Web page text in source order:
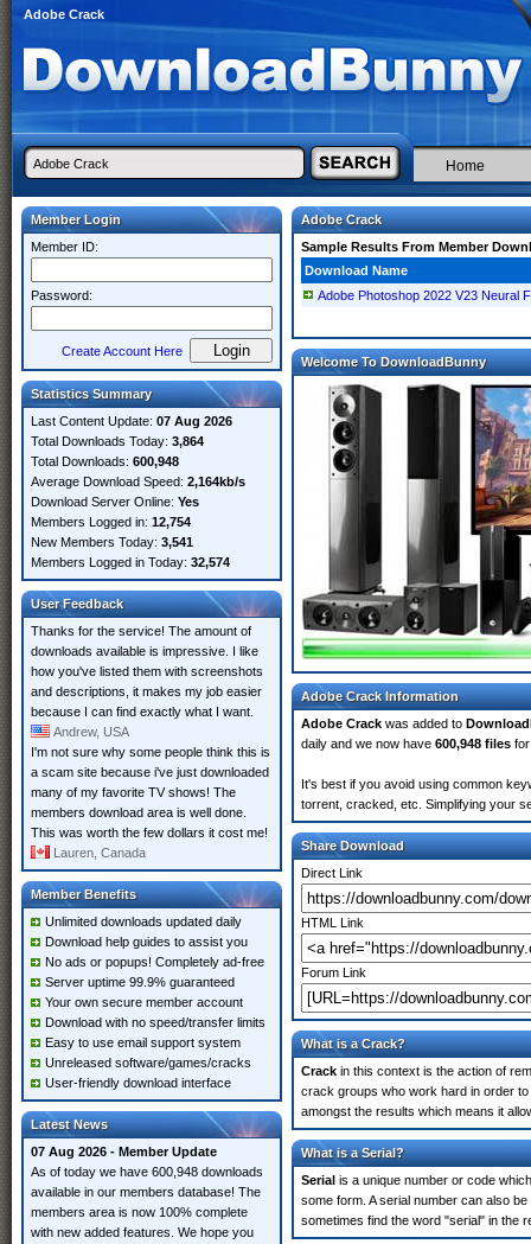
Adobe Crack
Home
Member Login
Member ID:
Password:
Create Account Here
Statistics Summary
Last Content Update: 07 Aug 2026
Total Downloads Today: 3,864
Total Downloads: 600,948
Average Download Speed: 2,164kb/s
Download Server Online: Yes
Members Logged in: 12,754
New Members Today: 3,541
Members Logged in Today: 32,574
User Feedback
Thanks for the service! The amount of
downloads available is impressive. I like
how you've listed them with screenshots
and descriptions, it makes my job easier
because I can find exactly what I want.
Andrew, USA
I'm not sure why some people think this is
a scam site because i've just downloaded
many of my favorite TV shows! The
members download area is well done.
This was worth the few dollars it cost me!
Lauren, Canada
Member Benefits
Unlimited downloads updated daily
Download help guides to assist you
No ads or popups! Completely ad-free
Server uptime 99.9% guaranteed
Your own secure member account
Download with no speed/transfer limits
Easy to use email support system
Unreleased software/games/cracks
User-friendly download interface
Latest News
07 Aug 2026 - Member Update
As of today we have 600,948 downloads
available in our members database! The
members area is now 100% complete
with new added features. We hope you
Adobe Crack
Sample Results From Member
Download Name
Adobe Photoshop 2022 V23 Neural
Welcome To DownloadBunny
Adobe Crack Information
Adobe Crack was added to
daily and we now have 600,948 files
It's best if you avoid using common
torrent, cracked, etc. Simplifying your
Share Download
Direct Link
HTML Link
Forum Link
What is a Crack?
Crack in this context is the action of
crack groups who work hard in order
amongst the results which means it
What is a Serial?
Serial is a unique number or code
some form. A serial number can also
sometimes find the word "serial" in the